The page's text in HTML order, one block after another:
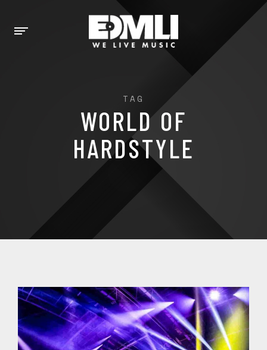
TAG
WORLD OF
HARDSTYLE